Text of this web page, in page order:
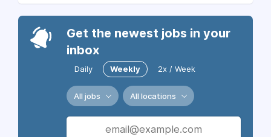
Get the newest jobs in your
inbox
Daily Weekly 2x / Week
All jobs All locations